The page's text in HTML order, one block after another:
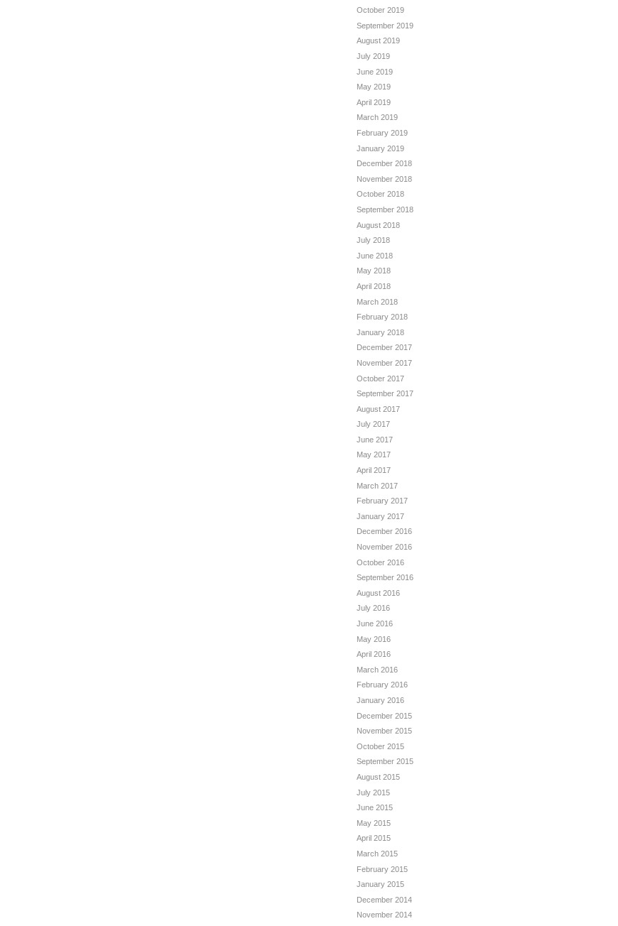
October 2019
September 2019
August 2019
July 2019
June 2019
May 2019
April 2019
March 2019
February 2019
January 2019
December 2018
November 2018
October 2018
September 2018
August 2018
July 2018
June 2018
May 2018
April 2018
March 2018
February 2018
January 2018
December 2017
November 2017
October 2017
September 2017
August 2017
July 2017
June 2017
May 2017
April 2017
March 2017
February 2017
January 2017
December 2016
November 2016
October 2016
September 2016
August 2016
July 2016
June 2016
May 2016
April 2016
March 2016
February 2016
January 2016
December 2015
November 2015
October 2015
September 2015
August 2015
July 2015
June 2015
May 2015
April 2015
March 2015
February 2015
January 2015
December 2014
November 2014